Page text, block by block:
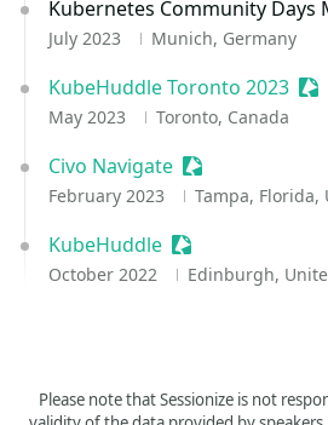
Kubernetes Community Days
July 2023 Munich, Germany
KubeHuddle Toronto 2023
May 2023 Toronto, Canada
Civo Navigate Sessionize Event
February 2023 Tampa, Florida,
KubeHuddle Sessionize Event
October 2022 Edinburgh,
Please note that Sessionize is not